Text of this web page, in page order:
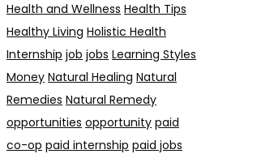
Health and Wellness Health Tips
Healthy Living Holistic Health
Internship job jobs Learning Styles
Money Natural Healing Natural
Remedies Natural Remedy
opportunities opportunity paid
co-op paid internship paid jobs